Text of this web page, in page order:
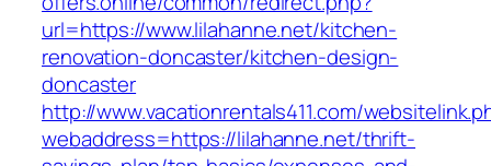
url=https://www.lilahanne.net/kitchen-
renovation-doncaster/kitchen-design-
doncaster
http://www.vacationrentals411.com/
webaddress=https://lilahanne.net/thrift-